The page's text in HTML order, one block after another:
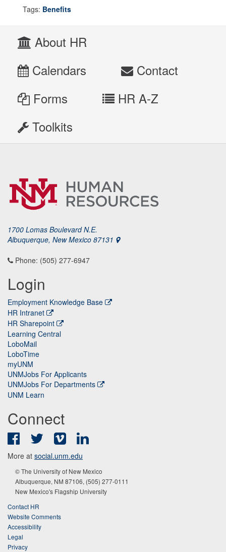
Tags: Benefits
About HR
Calendars
Contact
Forms
HR A-Z
Toolkits
1700 Lomas Boulevard N.E.
Albuquerque, New Mexico 87131
Phone: (505) 277-6947
Login
Employment Knowledge Base
HR Intranet
HR Sharepoint
Learning Central
LoboMail
LoboTime
myUNM
UNMJobs For Applicants
UNMJobs For Departments
UNM Learn
Connect
FacebookTwitter Vimeo
More at social.unm.edu
© The University of New Mexico
Albuquerque, NM 87106, (505) 277-0111
New Mexico's Flagship University
Contact HR
Website Comments
Accessibility
Legal
Privacy